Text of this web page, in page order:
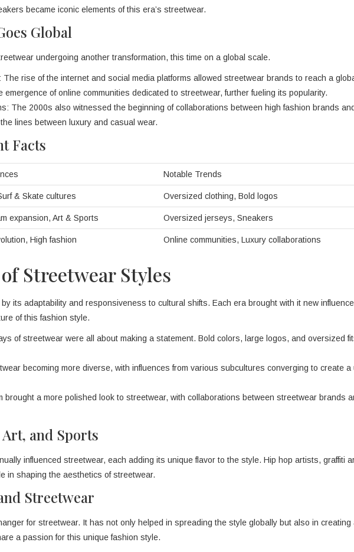
became iconic elements of this era’s streetwear.
Global
undergoing another transformation, this time on a global scale.
The rise of the internet and social media platforms allowed streetwear brands to reach a
of online communities dedicated to streetwear, further fueling its popularity.
The 2000s also witnessed the beginning of collaborations between high fashion brands and
lines between luxury and casual wear.
Facts
Notable Trends
& Skate cultures Oversized clothing, Bold logos
expansion, Art & Sports Oversized jerseys, Sneakers
High fashion Online communities, Luxury collaborations
Streetwear Styles
its adaptability and responsiveness to cultural shifts. Each era brought with it new
of this fashion style.
of streetwear were all about making a statement. Bold colors, large logos, and oversized
becoming more diverse, with influences from various subcultures converging to create a
brought a more polished look to streetwear, with collaborations between streetwear brands
and Sports
influenced streetwear, each adding its unique flavor to the style. Hip hop artists, graffiti
in shaping the aesthetics of streetwear.
Streetwear
for streetwear. It has not only helped in spreading the style globally but also in creating
a passion for this unique fashion style.